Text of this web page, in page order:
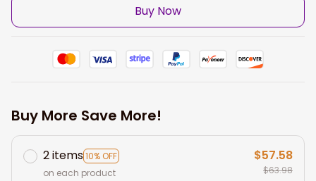
Buy Now
Buy More Save More!
2 items10% OFF
on each product
$57.58
$63.98